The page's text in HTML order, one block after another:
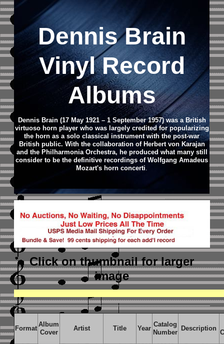
Dennis Brain
Vinyl Record
Albums
Dennis Brain (17 May 1921 – 1 September 1957) was a British
virtuoso horn player who was largely credited for popularizing
the horn as a solo classical instrument with the post-war
British public. With the collaboration of Herbert von Karajan
and the Philharmonia Orchestra, he produced what many still
consider to be the definitive recordings of Wolfgang Amadeus
Mozart's horn concerti.
Click on thumbnailfor larger
image
Format
Album
Cover
Artist Title Year
Catalog
Number
Description